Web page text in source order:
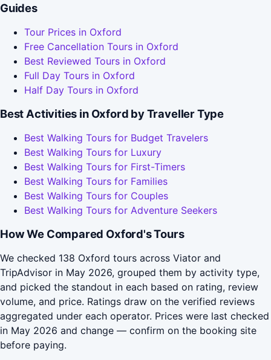
Guides
Tour Prices in Oxford
Free Cancellation Tours in Oxford
Best Reviewed Tours in Oxford
Full Day Tours in Oxford
Half Day Tours in Oxford
Best Activities in Oxford by Traveller Type
Best Walking Tours for Budget Travelers
Best Walking Tours for Luxury
Best Walking Tours for First-Timers
Best Walking Tours for Families
Best Walking Tours for Couples
Best Walking Tours for Adventure Seekers
How We Compared Oxford's Tours
We checked 138 Oxford tours across Viator and
TripAdvisor in May 2026, grouped them by activity type,
and picked the standout in each based on rating, review
volume, and price. Ratings draw on the verified reviews
aggregated under each operator. Prices were last checked
in May 2026 and change — confirm on the booking site
before paying.